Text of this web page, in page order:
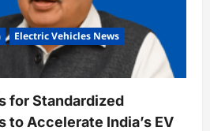
Electric Vehicles News
for Standardized
to Accelerate India’s EV